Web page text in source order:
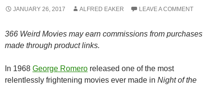
JANUARY 26, 2017 ALFRED EAKER LEAVE A COMMENT
366 Weird Movies may earn commissions from purchases
made through product links.
In 1968 George Romero released one of the most
relentlessly frightening movies ever made in Night of the